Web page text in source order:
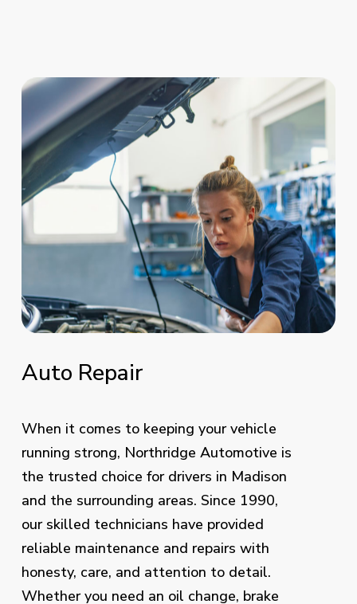
Auto Repair
When it comes to keeping your vehicle
running strong, Northridge Automotive is
the trusted choice for drivers in Madison
and the surrounding areas. Since 1990,
our skilled technicians have provided
reliable maintenance and repairs with
honesty, care, and attention to detail.
Whether you need an oil change, brake